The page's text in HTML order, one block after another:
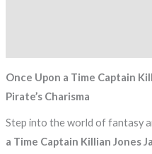
Once Upon a Time Captain
Pirate’s Charisma
Step into the world of fantasy
a Time Captain Killian Jones